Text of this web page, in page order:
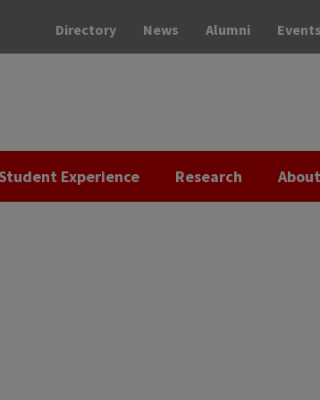
Directory News Alumni Events
Experience Research About